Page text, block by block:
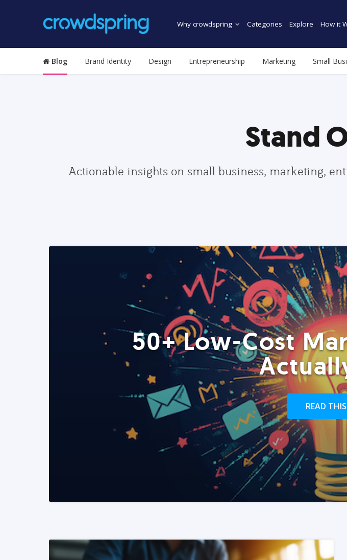
Why crowdspring Categories Explore How it
Blog Brand Identity Design Entrepreneurship Marketing Small
Stand
Actionable insights on small business, marketing,
50+ Low-Cost
READ